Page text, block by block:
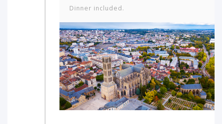
Dinner included.